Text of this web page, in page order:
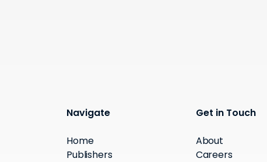
Navigate
Home
Publishers
Get in Touch
About
Careers